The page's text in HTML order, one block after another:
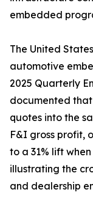
embedded
The United
automotive
2025 Quarterly
documented
quotes into the
F&I gross profit,
to a 31% lift
illustrating the
and dealership